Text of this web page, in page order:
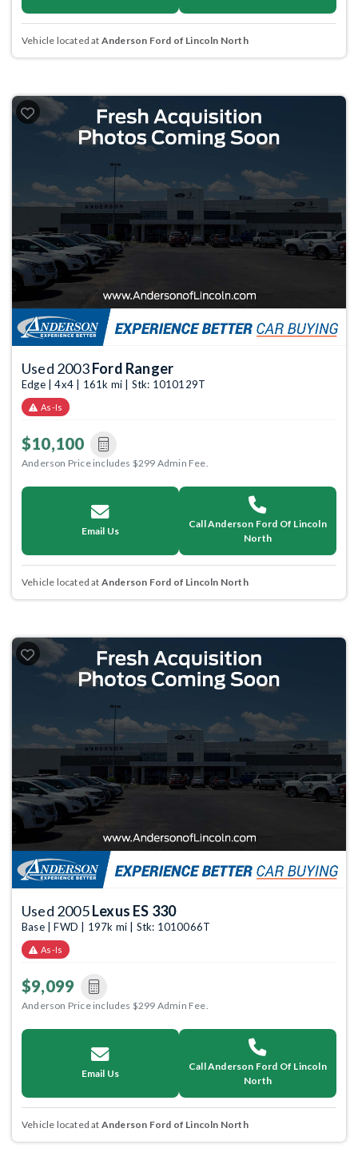
Vehicle located at Anderson Ford of Lincoln North
Used 2003Ford Ranger
Edge | 4x4 | 161k mi | Stk: 1010129T
As-Is
$10,100
Anderson Price includes $299 Admin Fee.
Email Us
Call Anderson Ford Of Lincoln
North
Vehicle located at Anderson Ford of Lincoln North
Used 2005Lexus ES 330
Base | FWD | 197k mi | Stk: 1010066T
As-Is
$9,099
Anderson Price includes $299 Admin Fee.
Email Us
Call Anderson Ford Of Lincoln
North
Vehicle located at Anderson Ford of Lincoln North